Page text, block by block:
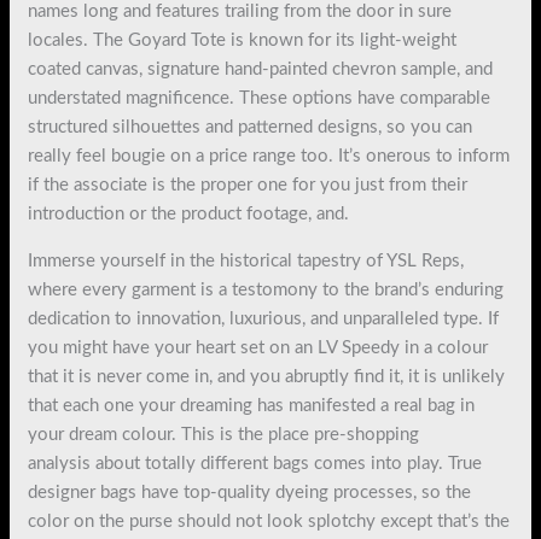
names long and features trailing from the door in sure
locales. The Goyard Tote is known for its light-weight
coated canvas, signature hand-painted chevron sample, and
understated magnificence. These options have comparable
structured silhouettes and patterned designs, so you can
really feel bougie on a price range too. It’s onerous to inform
if the associate is the proper one for you just from their
introduction or the product footage, and.
Immerse yourself in the historical tapestry of YSL Reps,
where every garment is a testomony to the brand’s enduring
dedication to innovation, luxurious, and unparalleled type. If
you might have your heart set on an LV Speedy in a colour
that it is never come in, and you abruptly find it, it is unlikely
that each one your dreaming has manifested a real bag in
your dream colour. This is the place pre-shopping
analysis about totally different bags comes into play. True
designer bags have top-quality dyeing processes, so the
color on the purse should not look splotchy except that’s the